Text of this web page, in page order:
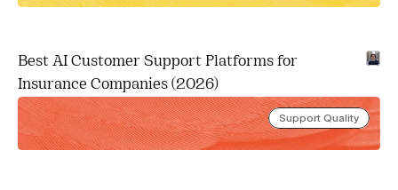
Best AI Customer Support Platforms for
Insurance Companies (2026)
Support Quality